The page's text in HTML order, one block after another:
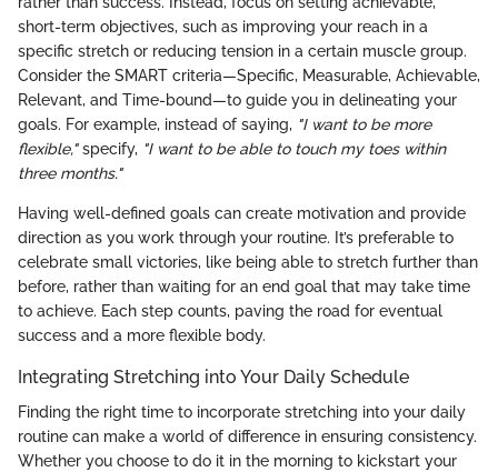
short-term objectives, such as improving your reach in a
specific stretch or reducing tension in a certain muscle group.
Consider the SMART criteria—Specific, Measurable, Achievable,
Relevant, and Time-bound—to guide you in delineating your
goals. For example, instead of saying, "I want to be more
flexible,"specify, "I want to be able to touch my toes within
three months."
Having well-defined goals can create motivation and provide
direction as you work through your routine. It’s preferable to
celebrate small victories, like being able to stretch further than
before, rather than waiting for an end goal that may take time
to achieve. Each step counts, paving the road for eventual
success and a more flexible body.
Integrating Stretching into Your Daily Schedule
Finding the right time to incorporate stretching into your daily
routine can make a world of difference in ensuring consistency.
Whether you choose to do it in the morning to kickstart your